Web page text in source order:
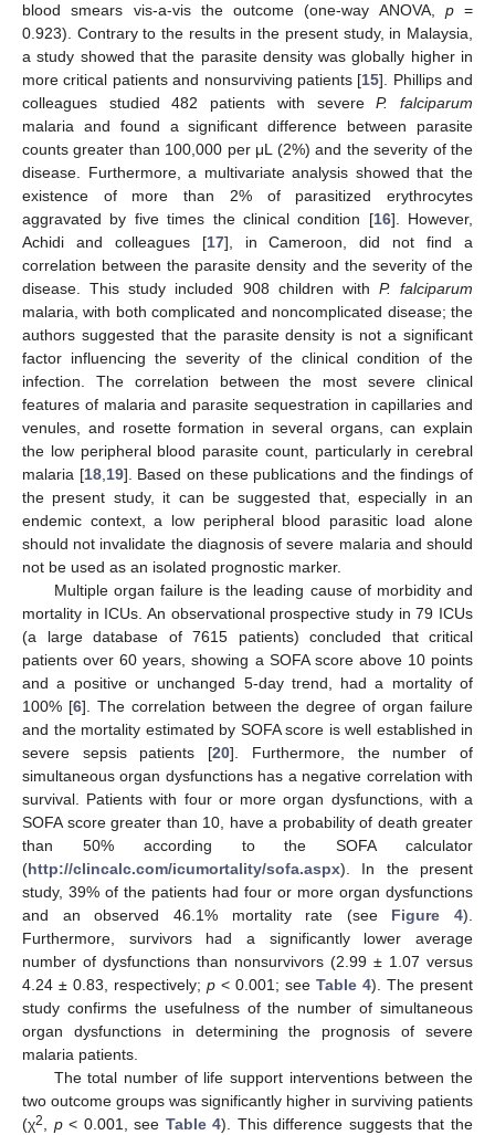
blood smears vis-a-vis the outcome (one-way ANOVA, p=
0.923). Contrary to the results in the present study, in Malaysia,
a study showed that the parasite density was globally higher in
more critical patients and nonsurviving patients [15]. Phillips and
colleagues studied 482 patients with severeP. falciparum
malaria and found a significant difference between parasite
counts greater than 100,000 per μL (2%) and the severity of the
disease. Furthermore, a multivariate analysis showed that the
existence of more than 2% of parasitized erythrocytes
aggravated by five times the clinical condition [16]. However,
Achidi and colleagues [17], in Cameroon, did not find a
correlation between the parasite density and the severity of the
disease. This study included 908 children with P. falciparum
malaria, with both complicated and noncomplicated disease; the
authors suggested that the parasite density is not a significant
factor influencing the severity of the clinical condition of the
infection. The correlation between the most severe clinical
features of malaria and parasite sequestration in capillaries and
venules, and rosette formation in several organs, can explain
the low peripheral blood parasite count, particularly in cerebral
malaria [18, 19]. Based on these publications and the findings of
the present study, it can be suggested that, especially in an
endemic context, a low peripheral blood parasitic load alone
should not invalidate the diagnosis of severe malaria and should
not be used as an isolated prognostic marker.
Multiple organ failure is the leading cause of morbidity and
mortality in ICUs. An observational prospective study in 79 ICUs
(a large database of 7615 patients) concluded that critical
patients over 60 years, showing a SOFA score above 10 points
and a positive or unchanged 5-day trend, had a mortality of
100% [6]. The correlation between the degree of organ failure
and the mortality estimated by SOFA score is well established in
severe sepsis patients [20]. Furthermore, the number of
simultaneous organ dysfunctions has a negative correlation with
survival. Patients with four or more organ dysfunctions, with a
SOFA score greater than 10, have a probability of death greater
than 50% according to the SOFA calculator
(http://clincalc.com/icumortality/sofa.aspx). In the present
study, 39% of the patients had four or more organ dysfunctions
and an observed 46.1% mortality rate (see Figure 4).
Furthermore, survivors had a significantly lower average
number of dysfunctions than nonsurvivors (2.99 ± 1.07 versus
4.24 ± 0.83, respectively; p < 0.001; see Table 4). The present
study confirms the usefulness of the number of simultaneous
organ dysfunctions in determining the prognosis of severe
malaria patients.
The total number of life support interventions between the
two outcome groups was significantly higher in surviving patients
(χ2 p< 0.001, see Table 4). This difference suggests that the